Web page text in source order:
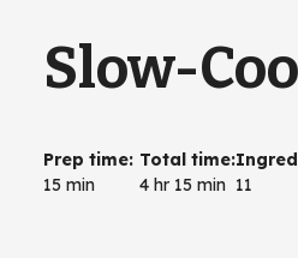
Slow-
Prep time:
15 min
Total time:
4 hr 15 min 11